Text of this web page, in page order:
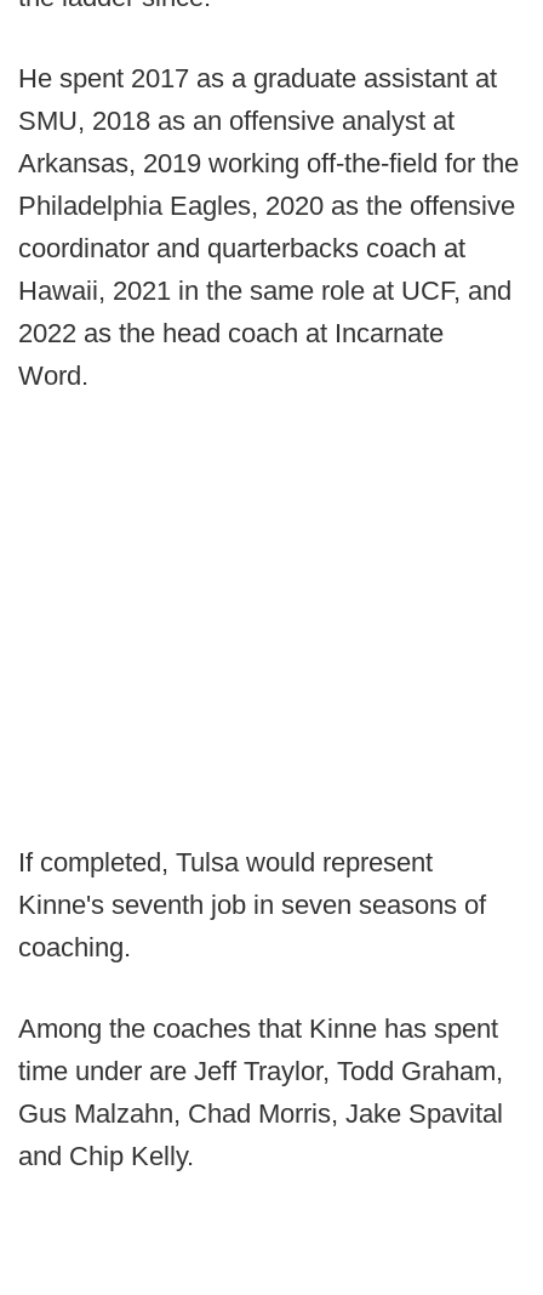
He spent 2017 as a graduate assistant at
SMU, 2018 as an offensive analyst at
Arkansas, 2019 working off-the-field for the
Philadelphia Eagles, 2020 as the offensive
coordinator and quarterbacks coach at
Hawaii, 2021 in the same role at UCF, and
2022 as the head coach at Incarnate
Word.
If completed, Tulsa would represent
Kinne's seventh job in seven seasons of
coaching.
Among the coaches that Kinne has spent
time under are Jeff Traylor, Todd Graham,
Gus Malzahn, Chad Morris, Jake Spavital
and Chip Kelly.